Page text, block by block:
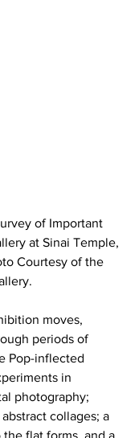
of Important
at Sinai Temple,
Courtesy of the
moves,
periods of
Pop-inflected
in
photography;
collages; a